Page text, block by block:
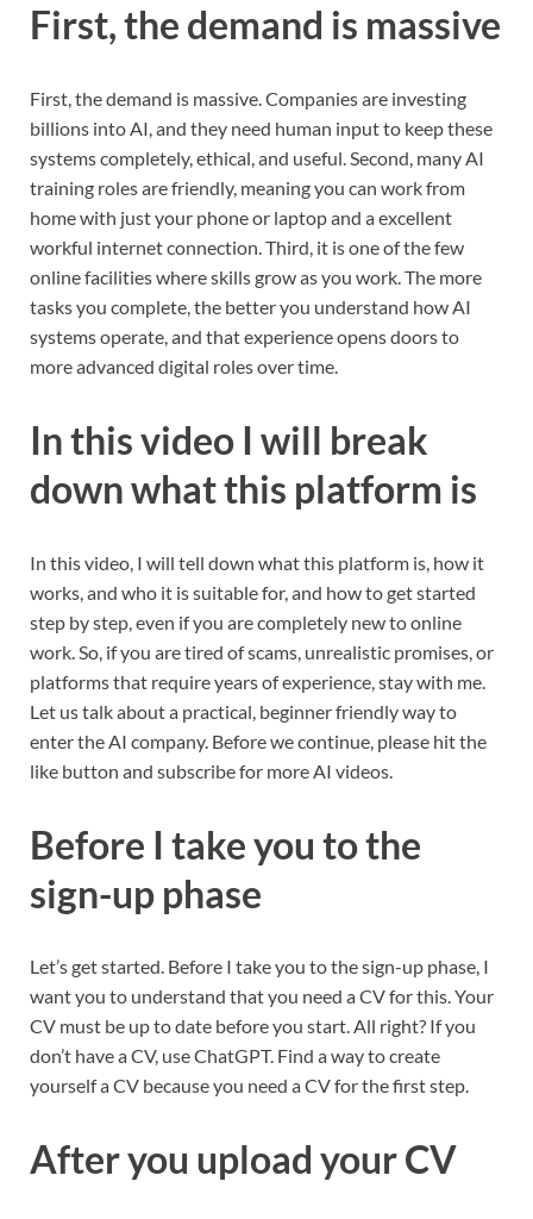
First, the demand is massive
First, the demand is massive. Companies are investing
billions into AI, and they need human input to keep these
systems completely, ethical, and useful. Second, many AI
training roles are friendly, meaning you can work from
home with just your phone or laptop and a excellent
workful internet connection. Third, it is one of the few
online facilities where skills grow as you work. The more
tasks you complete, the better you understand how AI
systems operate, and that experience opens doors to
more advanced digital roles over time.
In this video I will break
down what this platform is
In this video, I will tell down what this platform is, how it
works, and who it is suitable for, and how to get started
step by step, even if you are completely new to online
work. So, if you are tired of scams, unrealistic promises, or
platforms that require years of experience, stay with me.
Let us talk about a practical, beginner friendly way to
enter the AI company. Before we continue, please hit the
like button and subscribe for more AI videos.
Before I take you to the
sign-up phase
Let’s get started. Before I take you to the sign-up phase, I
want you to understand that you need a CV for this. Your
CV must be up to date before you start. All right? If you
don’t have a CV, use ChatGPT. Find a way to create
yourself a CV because you need a CV for the first step.
After you upload your CV